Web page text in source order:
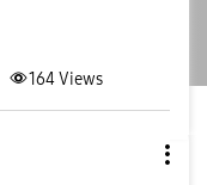
164Views